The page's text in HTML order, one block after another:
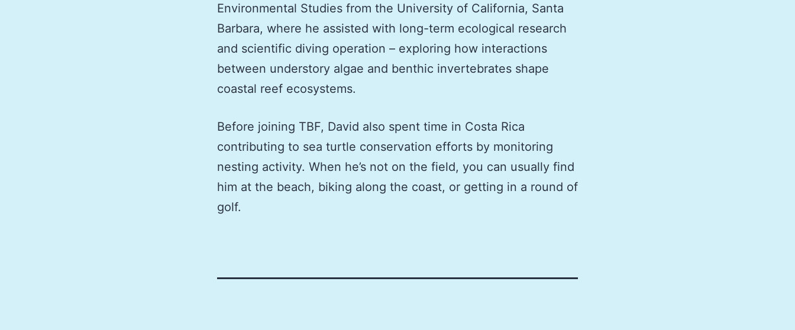
Environmental Studies from the University of California, Santa
Barbara, where he assisted with long-term ecological research
and scientific diving operation – exploring how interactions
between understory algae and benthic invertebrates shape
coastal reef ecosystems.
Before joining TBF, David also spent time in Costa Rica
contributing to sea turtle conservation efforts by monitoring
nesting activity. When he’s not on the field, you can usually find
him at the beach, biking along the coast, or getting in a round of
golf.